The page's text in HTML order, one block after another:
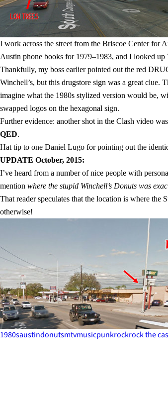
I work across the street from the Briscoe Center for
Austin phone books for 1979–1983, and I looked
Thankfully, my boss earlier pointed out the red
Winchell’s, but this drugstore sign was a great clue.
imagine what the 1980s stylized version would be,
swapped logos on the hexagonal sign.
Further evidence: another shot in the Clash video
QED.
Hat tip to one Daniel Lugo for pointing out the
UPDATE October, 2015:
I’ve heard from a number of nice people with
mention where the stupid Winchell’s Donuts was
That reader speculates that the location is where
otherwise!
1980saustindonutsmtvmusicpunkrockrock the